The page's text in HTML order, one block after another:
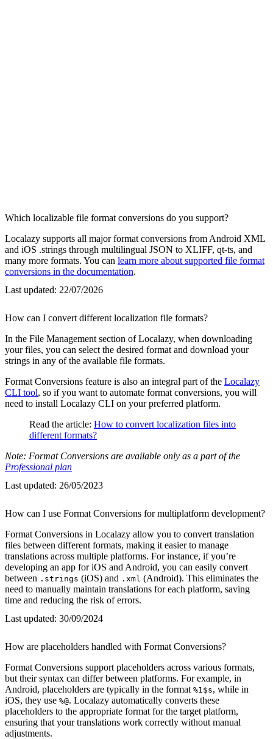
Which localizable file format conversions do you support?
Localazy supports all major format conversions from Android XML
and iOS .strings through multilingual JSON to XLIFF, qt-ts, and
many more formats. You can learn more about supported file format
conversions in the documentation.
Last updated: 22/07/2026
How can I convert different localization file formats?
In the File Management section of Localazy, when downloading
your files, you can select the desired format and download your
strings in any of the available file formats.
Format Conversions feature is also an integral part of the Localazy
CLI tool, so if you want to automate format conversions, you will
need to install Localazy CLI on your preferred platform.
Read the article: How to convert localization files into
different formats?
Note: Format Conversions are available only as a part of the
Professional plan
Last updated: 26/05/2023
How can I use Format Conversions for multiplatform development?
Format Conversions in Localazy allow you to convert translation
files between different formats, making it easier to manage
translations across multiple platforms. For instance, if you’re
developing an app for iOS and Android, you can easily convert
between .strings (iOS) and .xml (Android). This eliminates the
need to manually maintain translations for each platform, saving
time and reducing the risk of errors.
Last updated: 30/09/2024
How are placeholders handled with Format Conversions?
Format Conversions support placeholders across various formats,
but their syntax can differ between platforms. For example, in
Android, placeholders are typically in the format %1$s, while in
iOS, they use %@. Localazy automatically converts these
placeholders to the appropriate format for the target platform,
ensuring that your translations work correctly without manual
adjustments.